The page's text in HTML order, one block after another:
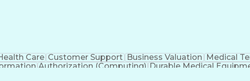
Care Customer Support Business Valuation Medical
Authorization (Computing) Durable Medical